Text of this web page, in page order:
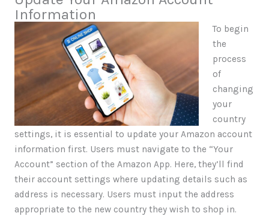
Information
To begin
the
process
of
changing
your
country
settings, it is essential to update your Amazon account
information first. Users must navigate to the “Your
Account” section of the Amazon App. Here, they’ll find
their account settings where updating details such as
address is necessary. Users must input the address
appropriate to the new country they wish to shop in.